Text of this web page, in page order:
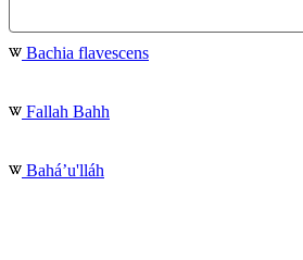
Bachia flavescens
Fallah Bahh
Baháʼu'lláh